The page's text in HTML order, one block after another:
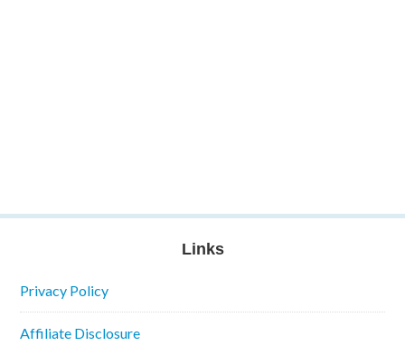
Links
Privacy Policy
Affiliate Disclosure